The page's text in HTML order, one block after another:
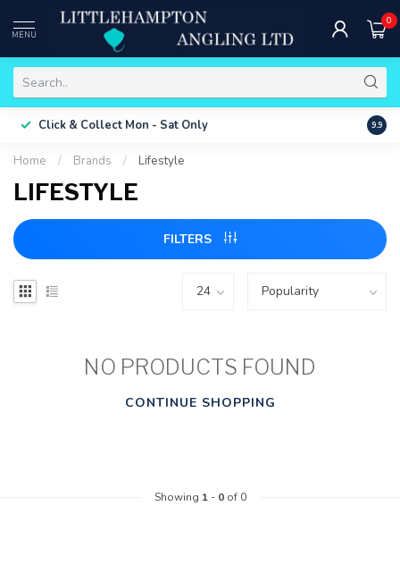
MENU
0
Click & Collect Mon - Sat Only Free
9.9
Home / Brands / Lifestyle
LIFESTYLE
FILTERS
NO PRODUCTS FOUND
CONTINUE SHOPPING
Showing 1- 0of 0